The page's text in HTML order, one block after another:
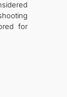
for